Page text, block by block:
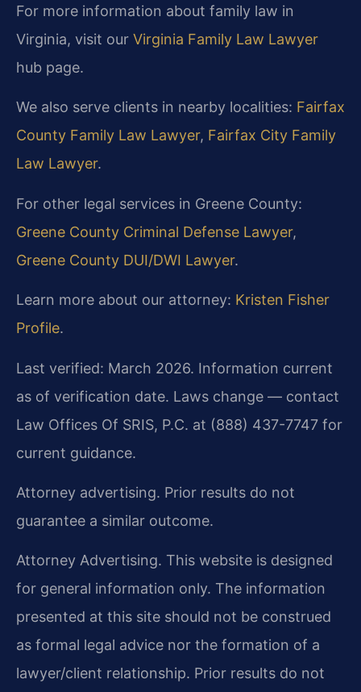
For more information about family law in
Virginia, visit our Virginia Family Law Lawyer
hub page.
We also serve clients in nearby localities: Fairfax
County Family Law Lawyer, Fairfax City Family
Law Lawyer.
For other legal services in Greene County:
Greene County Criminal Defense Lawyer,
Greene County DUI/DWI Lawyer.
Learn more about our attorney: Kristen Fisher
Profile.
Last verified: March 2026. Information current
as of verification date. Laws change — contact
Law Offices Of SRIS, P.C. at (888) 437-7747 for
current guidance.
Attorney advertising. Prior results do not
guarantee a similar outcome.
Attorney Advertising. This website is designed
for general information only. The information
presented at this site should not be construed
as formal legal advice nor the formation of a
lawyer/client relationship. Prior results do not